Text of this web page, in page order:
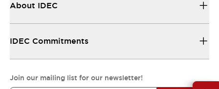
About IDEC
IDEC Commitments
Join our mailing list for our newsletter!